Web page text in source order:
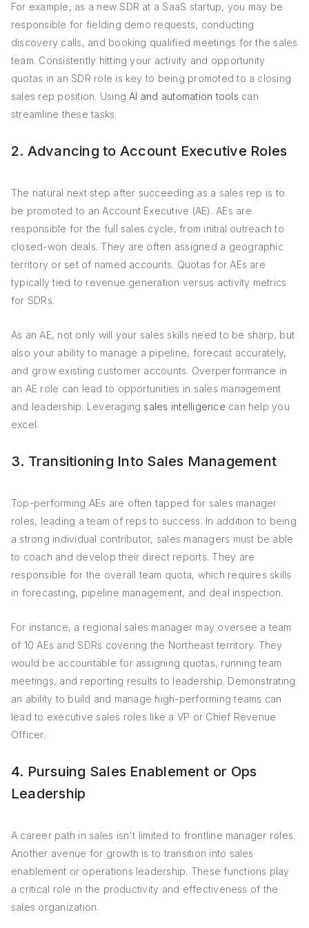
For example, as a new SDR at a SaaS startup, you may be
responsible for fielding demo requests, conducting
discovery calls, and booking qualified meetings for the sales
team. Consistently hitting your activity and opportunity
quotas in an SDR role is key to being promoted to a closing
sales rep position. Using AI and automation tools can
streamline these tasks.
2. Advancing to Account Executive Roles
The natural next step after succeeding as a sales rep is to
be promoted to an Account Executive (AE). AEs are
responsible for the full sales cycle, from initial outreach to
closed-won deals. They are often assigned a geographic
territory or set of named accounts. Quotas for AEs are
typically tied to revenue generation versus activity metrics
for SDRs.
As an AE, not only will your sales skills need to be sharp, but
also your ability to manage a pipeline, forecast accurately,
and grow existing customer accounts. Overperformance in
an AE role can lead to opportunities in sales management
and leadership. Leveraging sales intelligence can help you
excel.
3. Transitioning Into Sales Management
Top-performing AEs are often tapped for sales manager
roles, leading a team of reps to success. In addition to being
a strong individual contributor, sales managers must be able
to coach and develop their direct reports. They are
responsible for the overall team quota, which requires skills
in forecasting, pipeline management, and deal inspection.
For instance, a regional sales manager may oversee a team
of 10 AEs and SDRs covering the Northeast territory. They
would be accountable for assigning quotas, running team
meetings, and reporting results to leadership. Demonstrating
an ability to build and manage high-performing teams can
lead to executive sales roles like a VP or Chief Revenue
Officer.
4. Pursuing Sales Enablement or Ops
Leadership
A career path in sales isn't limited to frontline manager roles.
Another avenue for growth is to transition into sales
enablement or operations leadership. These functions play
a critical role in the productivity and effectiveness of the
sales organization.